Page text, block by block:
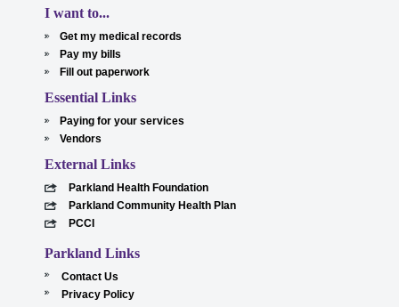
I want to...
Get my medical records
Pay my bills
Fill out paperwork
Essential Links
Paying for your services
Vendors
External Links
Parkland Health Foundation
Parkland Community Health Plan
PCCI
Parkland Links
Contact Us
Privacy Policy